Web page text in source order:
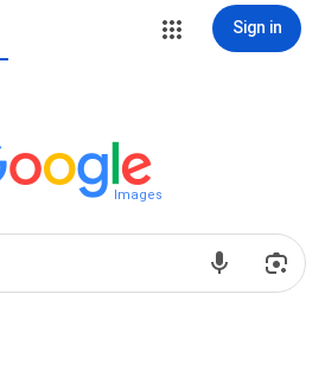
Sign in
Images